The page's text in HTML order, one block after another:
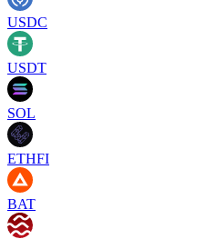
USDC
USDT
SOL
ETHFI
BAT